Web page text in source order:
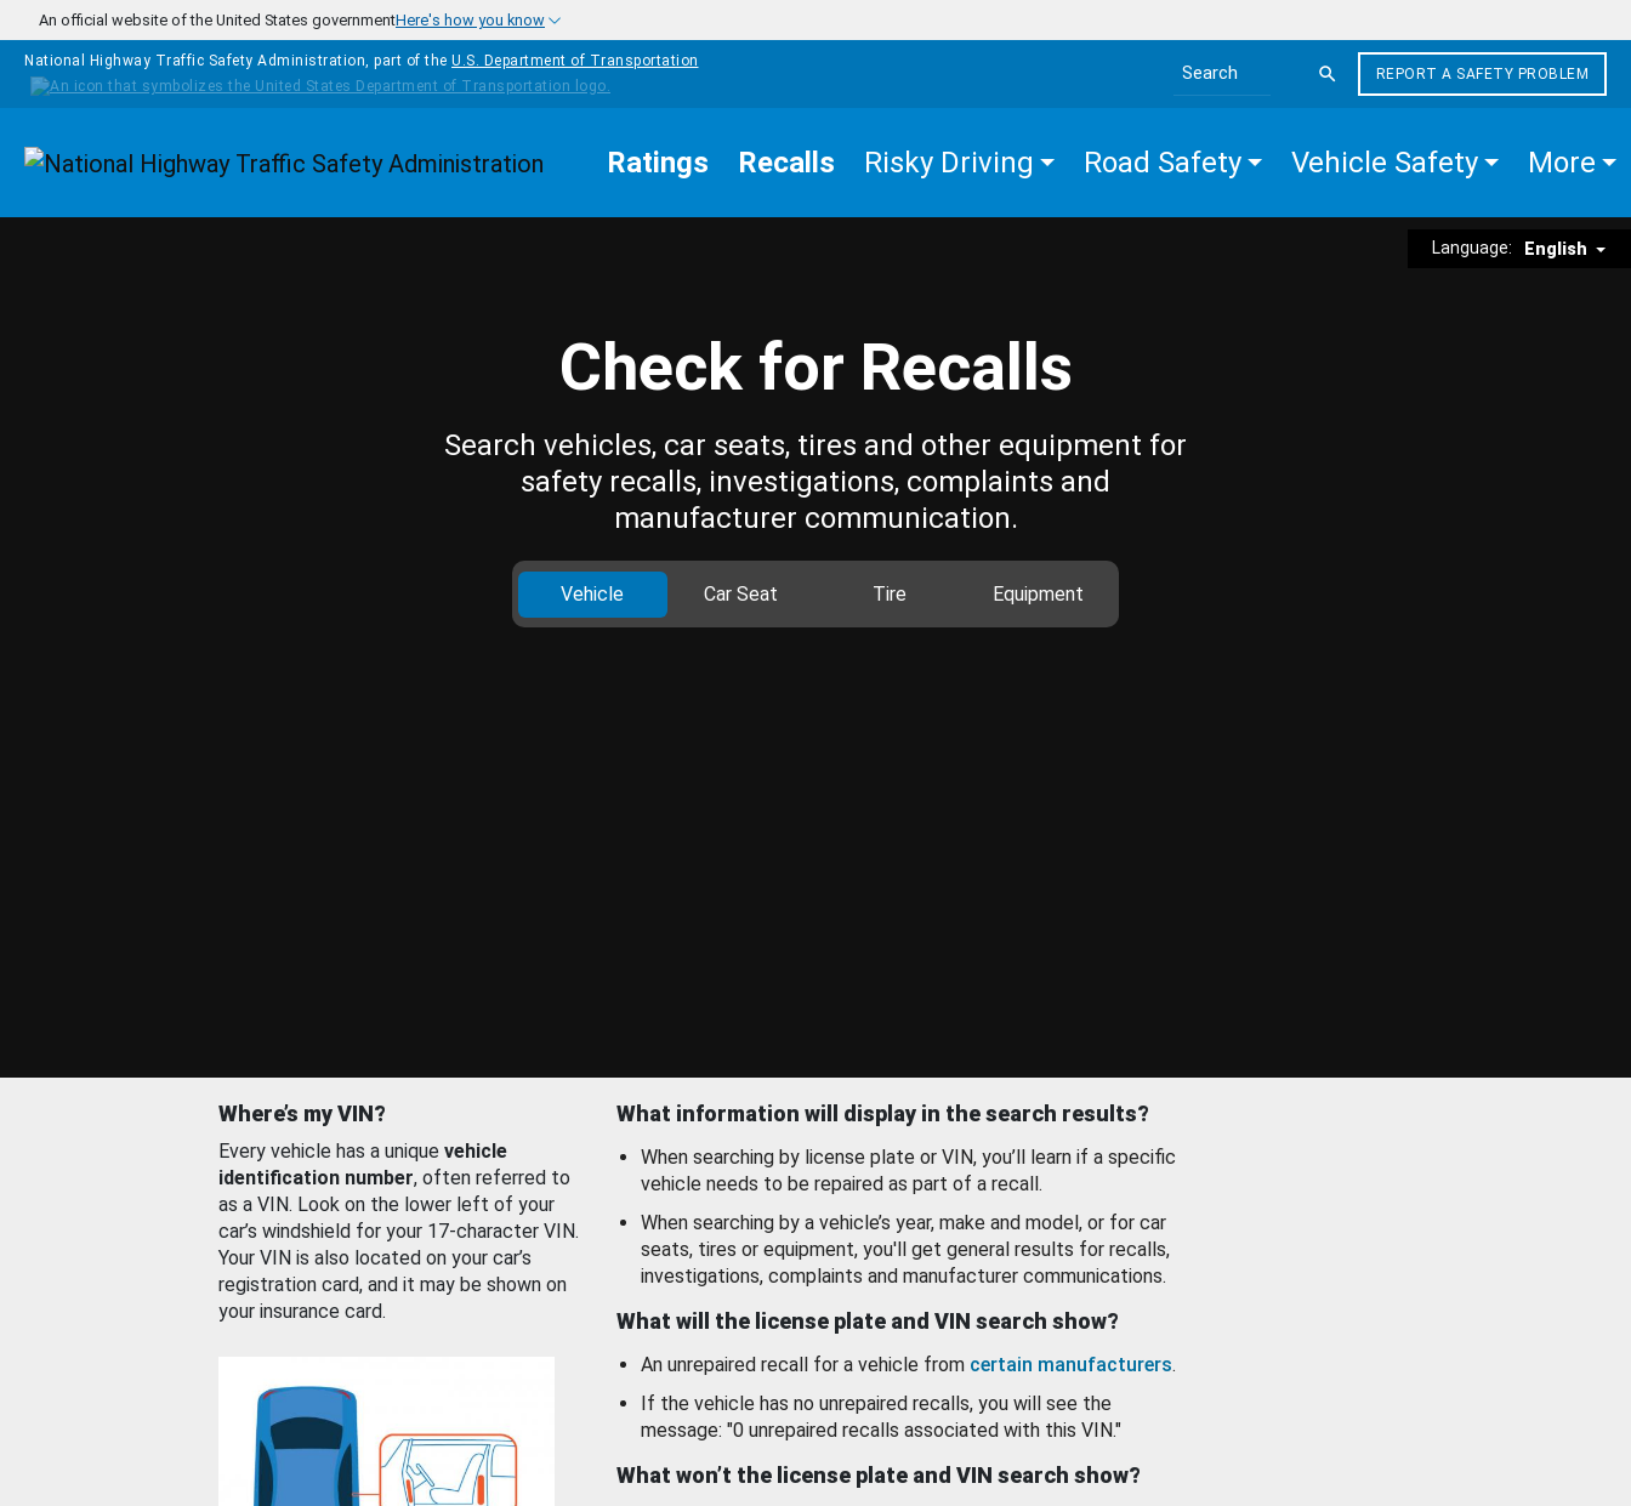
Skip to main content
An official website of the United States governmentHere's how you know
National Highway Traffic Safety Administration, part of the U.S. Department of Transportation
Search the site
REPORT A SAFETY PROBLEM
Homepage Ratings Recalls Risky Driving Road Safety Vehicle Safety More
Language: English
Check for Recalls
Search vehicles, car seats, tires and other equipment for
safety recalls, investigations, complaints and
manufacturer communication.
Vehicle Car Seat Tire Equipment
Where’s my VIN?
Every vehicle has a unique vehicle
identification number, often referred to
as a VIN. Look on the lower left of your
car’s windshield for your 17-character VIN.
Your VIN is also located on your car’s
registration card, and it may be shown on
your insurance card.
What information will display in the search results?
When searching by license plate or VIN, you’ll learn if a specific
vehicle needs to be repaired as part of a recall.
When searching by a vehicle’s year, make and model, or for car
seats, tires or equipment, you'll get general results for recalls,
investigations, complaints and manufacturer communications.
What will the license plate and VIN search show?
An unrepaired recall for a vehicle from certain manufacturers.
If the vehicle has no unrepaired recalls, you will see the
message: "0 unrepaired recalls associated with this VIN."
What won’t the license plate and VIN search show?